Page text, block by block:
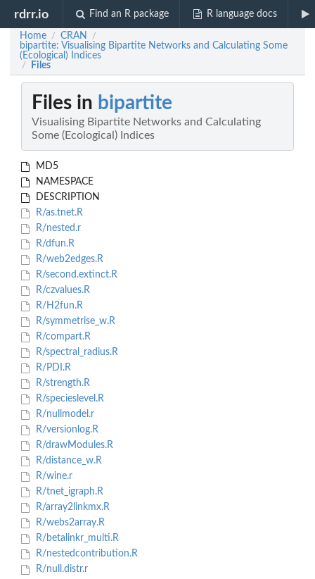
rdrr.io Find an R package R language docs
Home / CRAN /
bipartite: Visualising Bipartite Networks and Calculating Some
(Ecological) Indices
/ Files
Files in bipartite
Visualising Bipartite Networks and Calculating
Some (Ecological) Indices
MD5
NAMESPACE
DESCRIPTION
R/as.tnet.R
R/nested.r
R/dfun.R
R/web2edges.R
R/second.extinct.R
R/czvalues.R
R/H2fun.R
R/symmetrise_w.R
R/compart.R
R/spectral_radius.R
R/PDI.R
R/strength.R
R/specieslevel.R
R/nullmodel.r
R/versionlog.R
R/drawModules.R
R/distance_w.R
R/wine.r
R/tnet_igraph.R
R/array2linkmx.R
R/webs2array.R
R/betalinkr_multi.R
R/nestedcontribution.R
R/null.distr.r